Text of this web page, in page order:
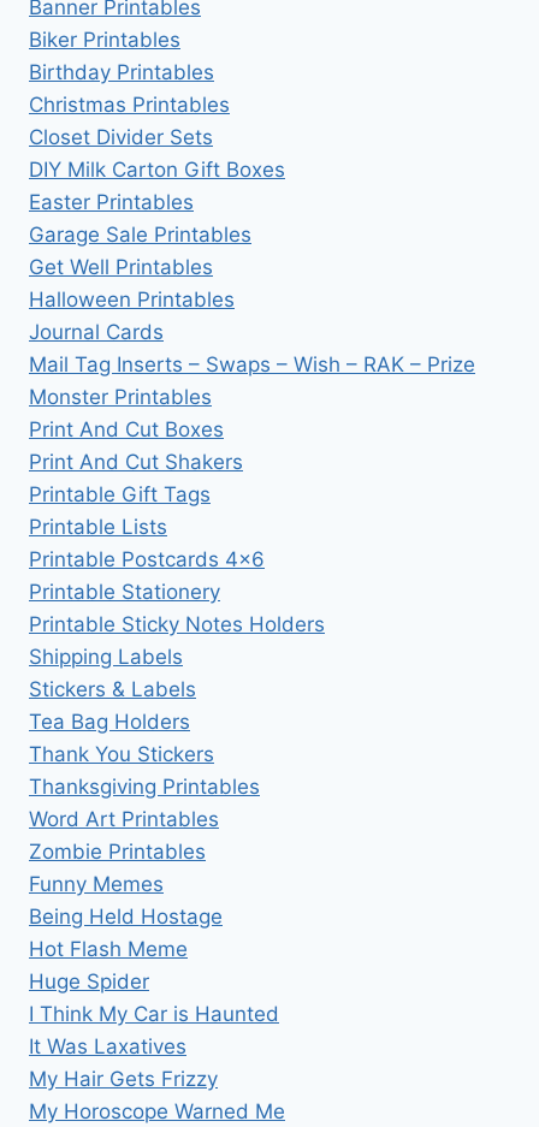
Banner Printables
Biker Printables
Birthday Printables
Christmas Printables
Closet Divider Sets
DIY Milk Carton Gift Boxes
Easter Printables
Garage Sale Printables
Get Well Printables
Halloween Printables
Journal Cards
Mail Tag Inserts – Swaps – Wish – RAK – Prize
Monster Printables
Print And Cut Boxes
Print And Cut Shakers
Printable Gift Tags
Printable Lists
Printable Postcards 4×6
Printable Stationery
Printable Sticky Notes Holders
Shipping Labels
Stickers & Labels
Tea Bag Holders
Thank You Stickers
Thanksgiving Printables
Word Art Printables
Zombie Printables
Funny Memes
Being Held Hostage
Hot Flash Meme
Huge Spider
I Think My Car is Haunted
It Was Laxatives
My Hair Gets Frizzy
My Horoscope Warned Me